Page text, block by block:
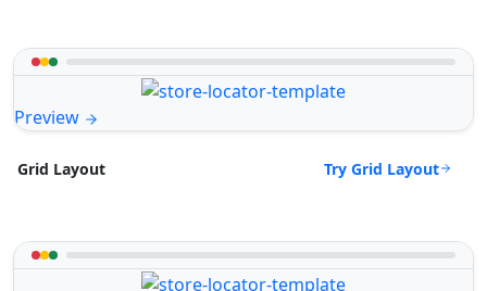
Preview
Grid Layout Try Grid Layout